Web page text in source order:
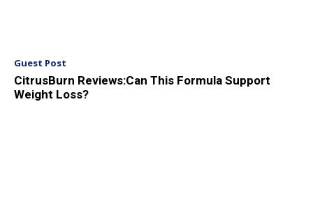
Guest Post
CitrusBurn Reviews:Can This Formula Support
Weight Loss?